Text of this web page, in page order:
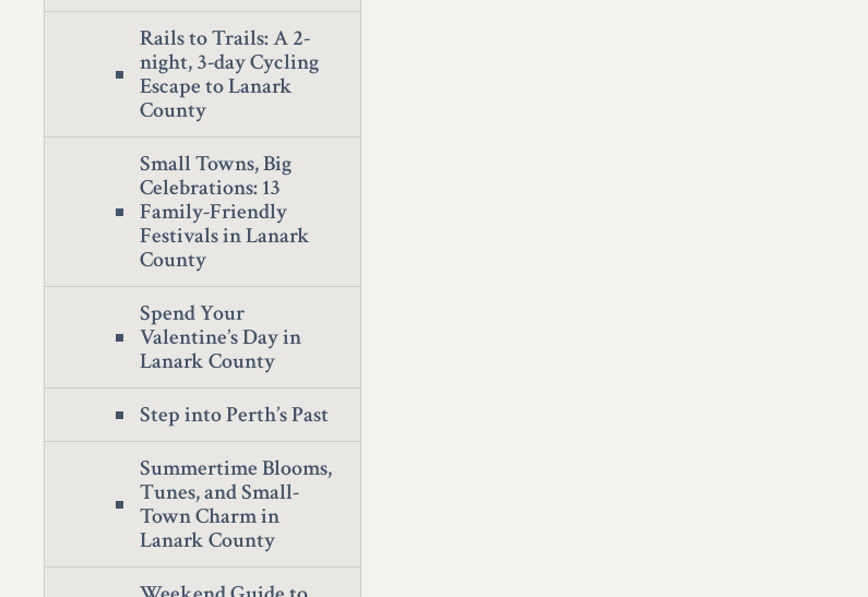
Rails to Trails: A 2-
night, 3-day Cycling
Escape to Lanark
County
Small Towns, Big
Celebrations: 13
Family-Friendly
Festivals in Lanark
County
Spend Your
Valentine’s Day in
Lanark County
Step into Perth’s Past
Summertime Blooms,
Tunes, and Small-
Town Charm in
Lanark County